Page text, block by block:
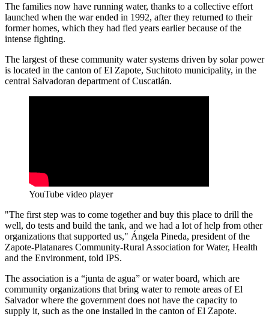
The families now have running water, thanks to a collective effort
launched when the war ended in 1992, after they returned to their
former homes, which they had fled years earlier because of the
intense fighting.
The largest of these community water systems driven by solar power
is located in the canton of El Zapote, Suchitoto municipality, in the
central Salvadoran department of Cuscatlán.
YouTube video player
"The first step was to come together and buy this place to drill the
well, do tests and build the tank, and we had a lot of help from other
organizations that supported us," Ángela Pineda, president of the
Zapote-Platanares Community-Rural Association for Water, Health
and the Environment, told IPS.
The association is a “junta de agua” or water board, which are
community organizations that bring water to remote areas of El
Salvador where the government does not have the capacity to
supply it, such as the one installed in the canton of El Zapote.